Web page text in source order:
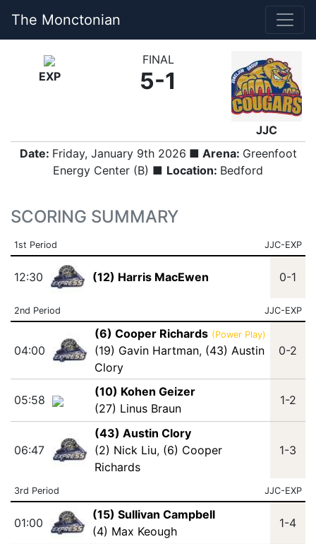
The Monctonian
EXP
FINAL
5-1
JJC
Date: Friday, January 9th 2026 ■ Arena: Greenfoot
Energy Center (B) ■ Location: Bedford
SCORING SUMMARY
1st Period JJC-EXP
12:30 (12) Harris MacEwen 0-1
2nd Period JJC-EXP
04:00
(6) Cooper Richards (Power Play)
(19) Gavin Hartman, (43) Austin
Clory
0-2
05:58
(10) Kohen Geizer
(27) Linus Braun
1-2
06:47
(43) Austin Clory
(2) Nick Liu, (6) Cooper
Richards
1-3
3rd Period JJC-EXP
01:00
(15) Sullivan Campbell
(4) Max Keough
1-4